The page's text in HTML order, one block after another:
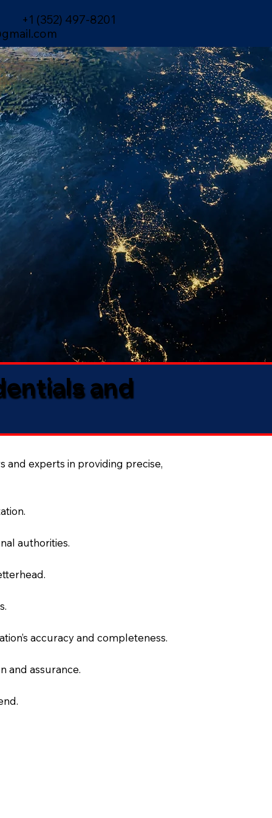
+1 (352) 497-8201
and
and experts in providing precise,
authorities.
accuracy and completeness.
and assurance.